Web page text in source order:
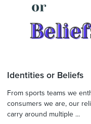
Identities or Beliefs
From sports teams we
consumers we are, our
carry around multiple ...